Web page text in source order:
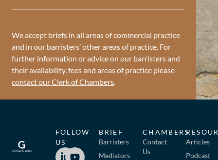
We accept briefs in all areas of commercial practice
and in our barristers’ other areas of practice. For
further information or advice on our barristers and
their availability, fees and areas of practice please
contact our Clerk of Chambers.
BRIEF
Barristers
Mediators
CHAMBERS
Contact
Us
Articles
Podcast
FOLLOW
US